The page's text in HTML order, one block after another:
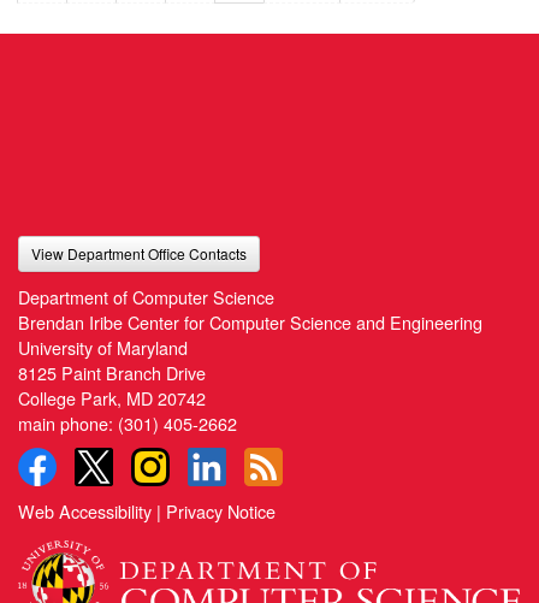
View Department Office Contacts
Department of Computer Science
Brendan Iribe Center for Computer Science and Engineering
University of Maryland
8125 Paint Branch Drive
College Park, MD 20742
main phone: (301) 405-2662
Web Accessibility | Privacy Notice